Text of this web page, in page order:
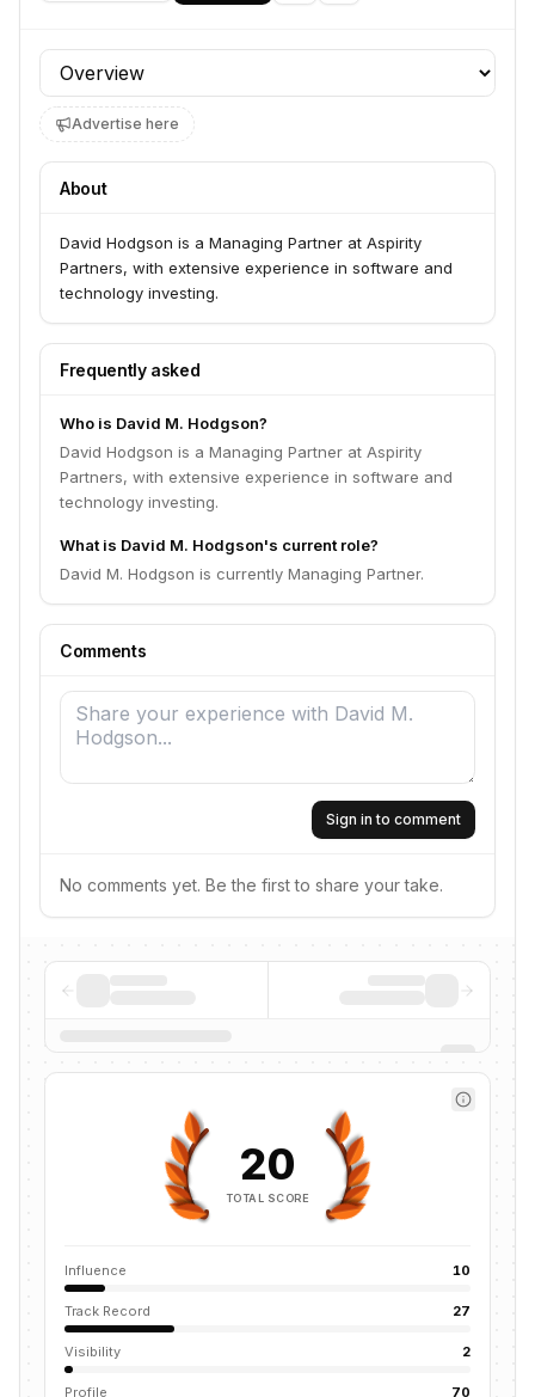
Profile section
Advertise here
About
David Hodgson is a Managing Partner at Aspirity
Partners, with extensive experience in software and
technology investing.
Frequently asked
Who is David M. Hodgson?
David Hodgson is a Managing Partner at Aspirity
Partners, with extensive experience in software and
technology investing.
What is David M. Hodgson's current role?
David M. Hodgson is currently Managing Partner.
Comments
Sign in to comment
No comments yet. Be the first to share your take.
20
TOTAL SCORE
Influence 10
Track Record 27
Visibility 2
Profile 70